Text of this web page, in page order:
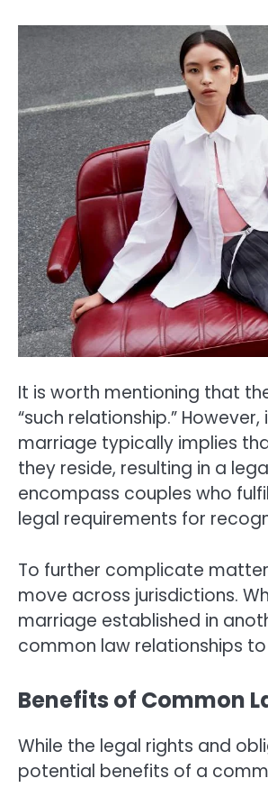
It is worth mentioning that
“such relationship.”
marriage typically implies
they reside, resulting in a
encompass couples who
legal requirements for
To further complicate
move across jurisdictions.
marriage established in
common law relationships
Benefits of Common
While the legal rights and
potential benefits of a